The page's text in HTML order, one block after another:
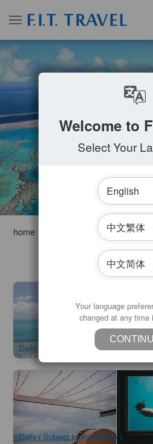
home Queensland
Filter
Hardy Reef Pontoon | Great
Day Cruise Ex: Airlie Beach /
1.5k booked
Daily
Reef Sleep | Reef Suite
3k booked
AUD $ 895.00
Daily ( Subject to Availability )
Welcome to
Select Your
English
中文繁体
中文简体
Your language
changed at any time